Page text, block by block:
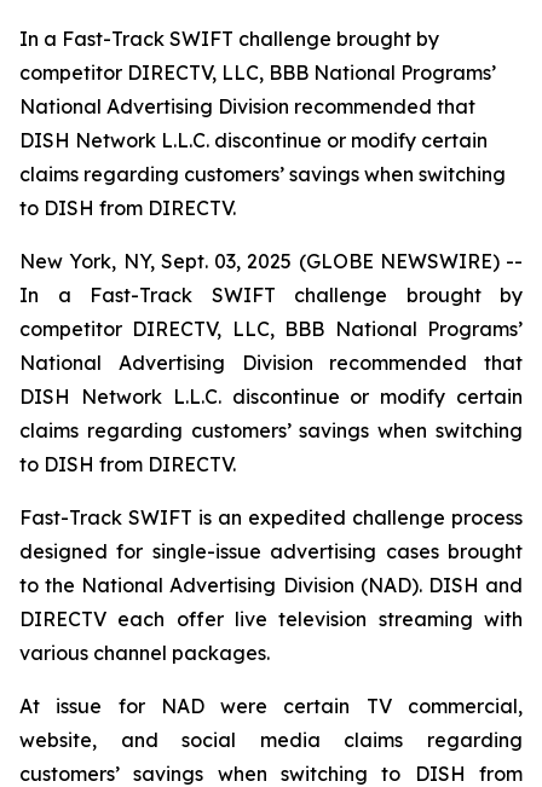
In a Fast-Track SWIFT challenge brought by
competitor DIRECTV, LLC, BBB National Programs’
National Advertising Division recommended that
DISH Network L.L.C. discontinue or modify certain
claims regarding customers’ savings when switching
to DISH from DIRECTV.
New York, NY, Sept. 03, 2025 (GLOBE NEWSWIRE) --
In a Fast-Track SWIFT challenge brought by
competitor DIRECTV, LLC, BBB National Programs’
National Advertising Division recommended that
DISH Network L.L.C. discontinue or modify certain
claims regarding customers’ savings when switching
to DISH from DIRECTV.
Fast-Track SWIFT is an expedited challenge process
designed for single-issue advertising cases brought
to the National Advertising Division (NAD). DISH and
DIRECTV each offer live television streaming with
various channel packages.
At issue for NAD were certain TV commercial,
website, and social media claims regarding
customers’ savings when switching to DISH from